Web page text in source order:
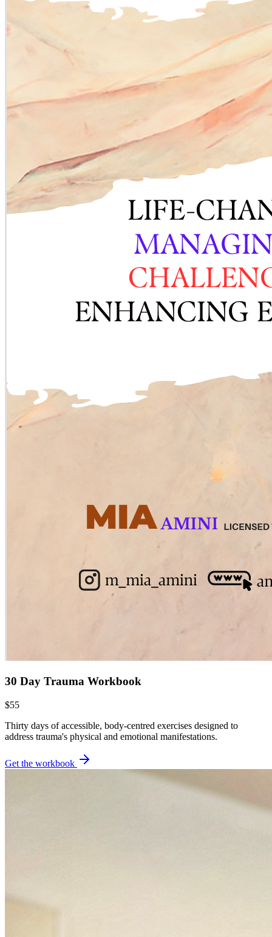
30 Day Trauma Workbook
$55
Thirty days of accessible, body-centred exercises designed to
address trauma's physical and emotional manifestations.
Get the workbook